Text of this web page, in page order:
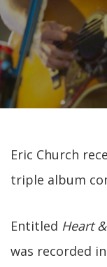
Eric Church
triple album
Entitled Heart
was recorded